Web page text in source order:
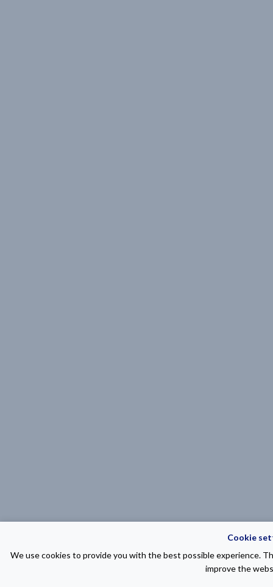
Cookie
We use cookies to provide you with the best possible experience.
improve the